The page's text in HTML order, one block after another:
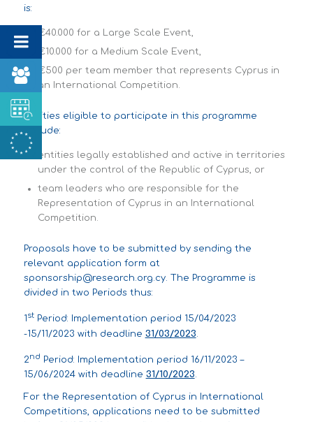
is:
€40.000 for a Large Scale Event,
€10.000 for a Medium Scale Event,
€500 per team member that represents Cyprus in
an International Competition.
Entities eligible to participate in this programme
include:
entities legally established and active in territories
under the control of the Republic of Cyprus, or
team leaders who are responsible for the
Representation of Cyprus in an International
Competition.
Proposals have to be submitted by sending the
relevant application form at
sponsorship@research.org.cy. The Programme is
divided in two Periods thus:
1stPeriod: Implementation period 15/04/2023
-15/11/2023 with deadline 31/03/2023
2nd Period: Implementation period 16/11/2023 –
15/06/2024 with deadline 31/10/2023.
For the Representation of Cyprus in International
Competitions, applications need to be submitted